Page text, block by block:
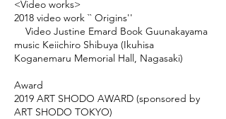
<Video works>
2018 video work `` Origins''
Video Justine Emard Book Guunakayama
music Keiichiro Shibuya (Ikuhisa
Koganemaru Memorial Hall, Nagasaki)
Award
2019 ART SHODO AWARD (sponsored by
ART SHODO TOKYO)